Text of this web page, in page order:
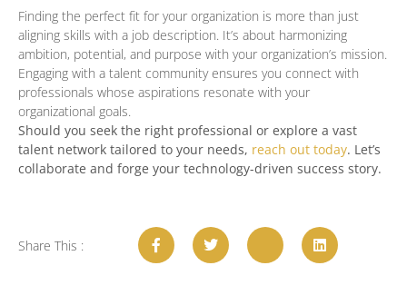
Finding the perfect fit for your organization is more than just
aligning skills with a job description. It’s about harmonizing
ambition, potential, and purpose with your organization’s mission.
Engaging with a talent community ensures you connect with
professionals whose aspirations resonate with your
organizational goals.
Should you seek the right professional or explore a vast
talent network tailored to your needs, reach out today. Let’s
collaborate and forge your technology-driven success story.
Share This :